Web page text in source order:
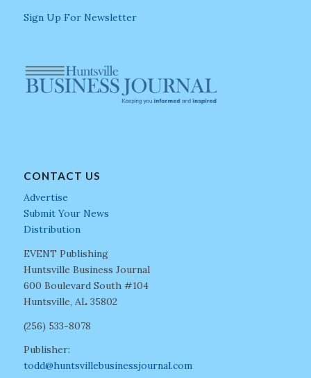
Sign Up For Newsletter
CONTACT US
Advertise
Submit Your News
Distribution
EVENT Publishing
Huntsville Business Journal
600 Boulevard South #104
Huntsville, AL 35802
(256) 533-8078
Publisher:
todd@huntsvillebusinessjournal.com